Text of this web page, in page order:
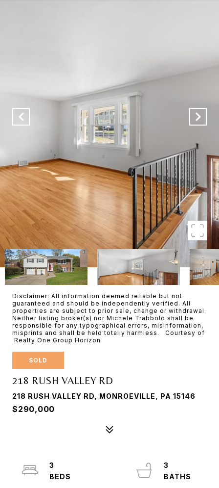
Disclaimer: All information deemed reliable but not
guaranteed and should be independently verified. All
properties are subject to prior sale, change or withdrawal.
Neither listing broker(s) nor Michele Trabbold shall be
responsible for any typographical errors, misinformation,
misprints and shall be held totally harmless. Courtesy of
Realty One Group Horizon
SOLD
218 RUSH VALLEY RD
218 RUSH VALLEY RD, MONROEVILLE, PA 15146
$290,000
3
3